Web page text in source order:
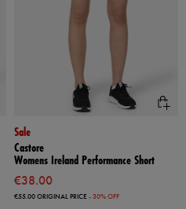
Sale
Castore
Womens Ireland Performance Short
€38.00
€55.00ORIGINAL PRICE - 30% OFF